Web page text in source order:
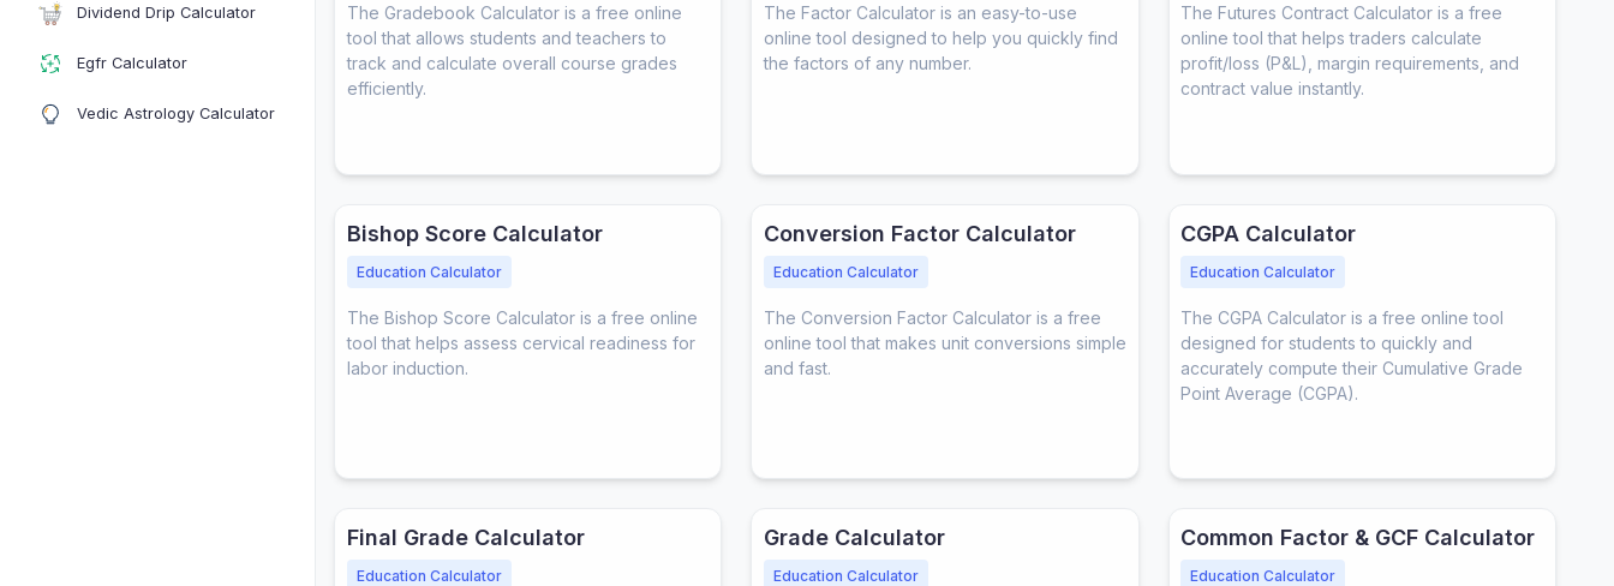
Dividend Drip Calculator
Egfr Calculator
Vedic Astrology Calculator
The Gradebook Calculator is a free online
tool that allows students and teachers to
track and calculate overall course grades
efficiently.
The Factor Calculator is an easy-to-use
online tool designed to help you quickly find
the factors of any number.
The Futures Contract Calculator is a free
online tool that helps traders calculate
profit/loss (P&L), margin requirements, and
contract value instantly.
Bishop Score Calculator
Education Calculator
The Bishop Score Calculator is a free online
tool that helps assess cervical readiness for
labor induction.
Conversion Factor Calculator
Education Calculator
The Conversion Factor Calculator is a free
online tool that makes unit conversions simple
and fast.
CGPA Calculator
Education Calculator
The CGPA Calculator is a free online tool
designed for students to quickly and
accurately compute their Cumulative Grade
Point Average (CGPA).
Final Grade Calculator
Education Calculator
Grade Calculator
Education Calculator
Common Factor & GCF Calculator
Education Calculator